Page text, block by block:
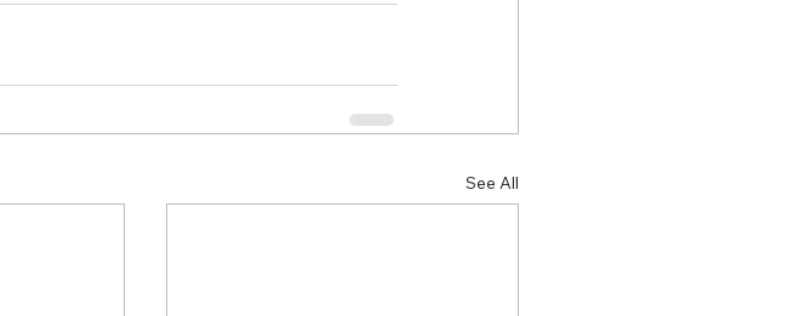
See All